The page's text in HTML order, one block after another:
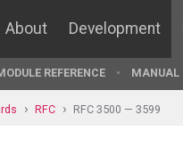
About Development
REFERENCE MANUAL
RFC RFC 3500 — 3599